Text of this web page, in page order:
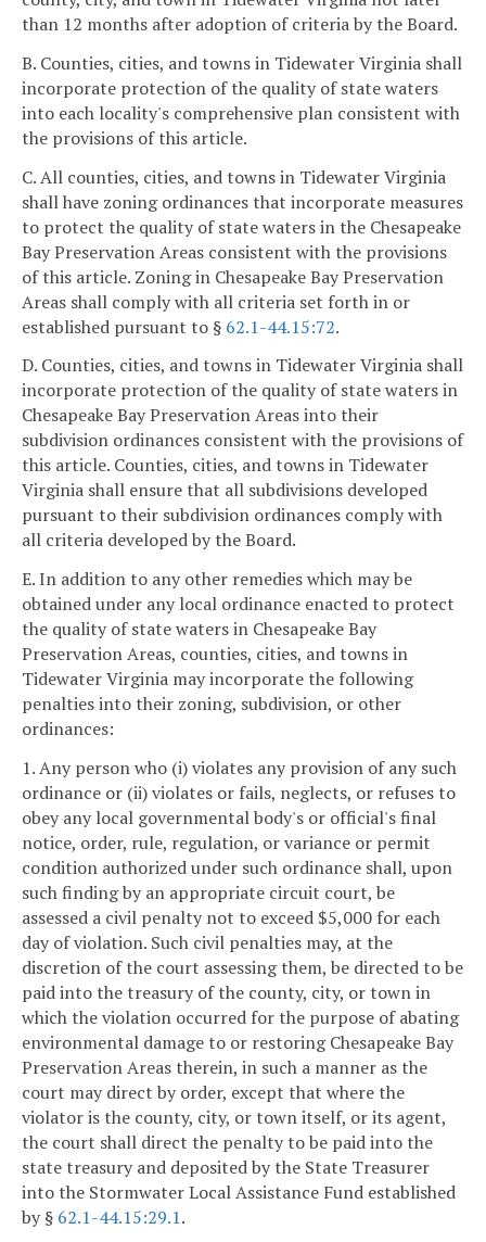
than 12 months after adoption of criteria by the Board.
B. Counties, cities, and towns in Tidewater Virginia shall
incorporate protection of the quality of state waters
into each locality's comprehensive plan consistent with
the provisions of this article.
C. All counties, cities, and towns in Tidewater Virginia
shall have zoning ordinances that incorporate measures
to protect the quality of state waters in the Chesapeake
Bay Preservation Areas consistent with the provisions
of this article. Zoning in Chesapeake Bay Preservation
Areas shall comply with all criteria set forth in or
established pursuant to § 62.1-44.15:72.
D. Counties, cities, and towns in Tidewater Virginia shall
incorporate protection of the quality of state waters in
Chesapeake Bay Preservation Areas into their
subdivision ordinances consistent with the provisions of
this article. Counties, cities, and towns in Tidewater
Virginia shall ensure that all subdivisions developed
pursuant to their subdivision ordinances comply with
all criteria developed by the Board.
E. In addition to any other remedies which may be
obtained under any local ordinance enacted to protect
the quality of state waters in Chesapeake Bay
Preservation Areas, counties, cities, and towns in
Tidewater Virginia may incorporate the following
penalties into their zoning, subdivision, or other
ordinances:
1. Any person who (i) violates any provision of any such
ordinance or (ii) violates or fails, neglects, or refuses to
obey any local governmental body's or official's final
notice, order, rule, regulation, or variance or permit
condition authorized under such ordinance shall, upon
such finding by an appropriate circuit court, be
assessed a civil penalty not to exceed $5,000 for each
day of violation. Such civil penalties may, at the
discretion of the court assessing them, be directed to be
paid into the treasury of the county, city, or town in
which the violation occurred for the purpose of abating
environmental damage to or restoring Chesapeake Bay
Preservation Areas therein, in such a manner as the
court may direct by order, except that where the
violator is the county, city, or town itself, or its agent,
the court shall direct the penalty to be paid into the
state treasury and deposited by the State Treasurer
into the Stormwater Local Assistance Fund established
by § 62.1-44.15:29.1.